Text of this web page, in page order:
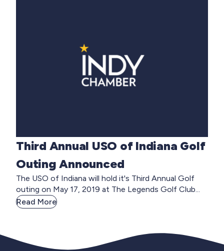
Third Annual USO of Indiana Golf
Outing Announced
The USO of Indiana will hold it's Third Annual Golf
outing on May 17, 2019 at The Legends Golf Club...
Read More